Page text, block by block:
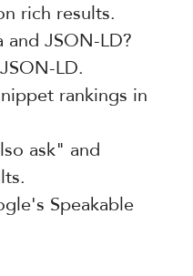
rich results.
and JSON-LD?
LD.
rankings in
ask" and
Speakable